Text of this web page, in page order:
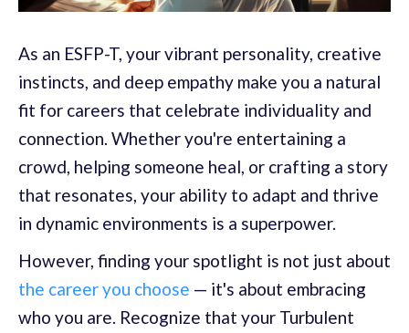
As an ESFP-T, your vibrant personality, creative
instincts, and deep empathy make you a natural
fit for careers that celebrate individuality and
connection. Whether you're entertaining a
crowd, helping someone heal, or crafting a story
that resonates, your ability to adapt and thrive
in dynamic environments is a superpower.
However, finding your spotlight is not just about
the career you choose — it's about embracing
who you are. Recognize that your Turbulent